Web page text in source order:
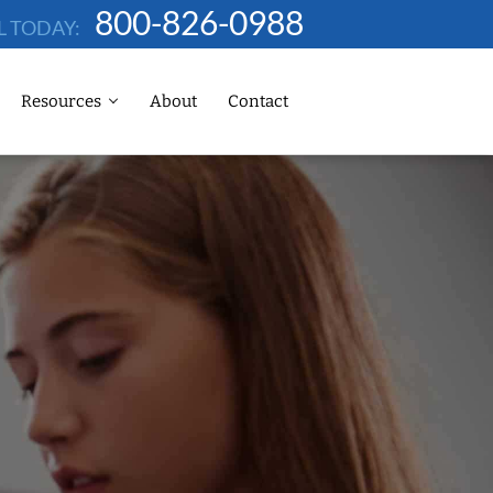
TODAY: 800-826-0988
Resources About Contact